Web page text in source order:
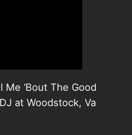
Me ‘Bout The Good
at Woodstock, Va